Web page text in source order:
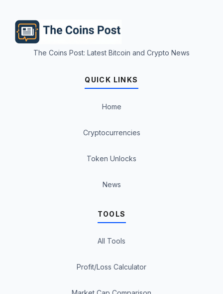
The Coins Post: Latest Bitcoin and Crypto News
QUICK LINKS
Home
Cryptocurrencies
Token Unlocks
News
TOOLS
All Tools
Profit/Loss Calculator